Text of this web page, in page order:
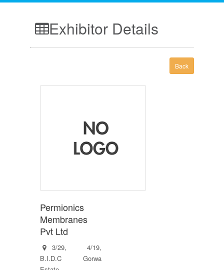
Exhibitor Details
Back
Permionics
Membranes
Pvt Ltd
3/29, 4/19,
B.I.D.C Gorwa